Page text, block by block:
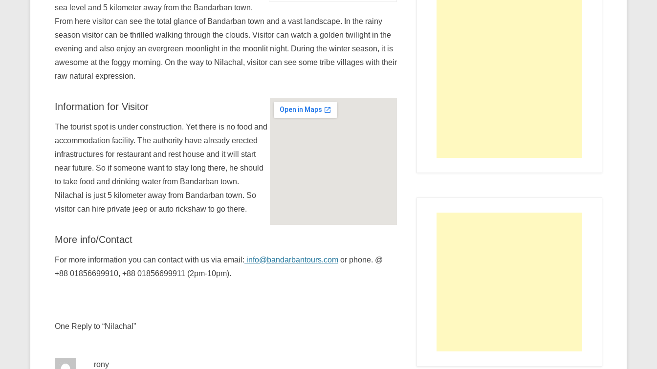
sea level and 5 kilometer away from the Bandarban town.
From here visitor can see the total glance of Bandarban town and a vast landscape. In the rainy
season visitor can be thrilled walking through the clouds. Visitor can watch a golden twilight in the
evening and also enjoy an evergreen moonlight in the moonlit night. During the winter season, it is
awesome at the foggy morning. On the way to Nilachal, visitor can see some tribe villages with their
raw natural expression.
Information for Visitor
The tourist spot is under construction. Yet there is no food and
accommodation facility. The authority have already erected
infrastructures for restaurant and rest house and it will start
near future. So if someone want to stay long there, he should
to take food and drinking water from Bandarban town.
Nilachal is just 5 kilometer away from Bandarban town. So
visitor can hire private jeep or auto rickshaw to go there.
More info/Contact
For more information you can contact with us via email: info@bandarbantours.com or phone. @
+88 01856699910, +88 01856699911 (2pm-10pm).
One Reply to “Nilachal”
rony